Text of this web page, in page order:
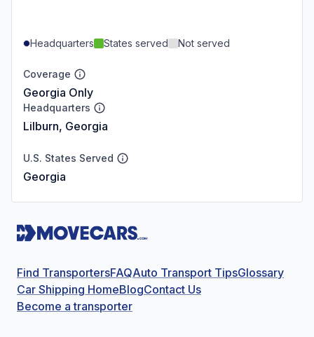
Headquarters States served Not served
Coverage
Georgia Only
Headquarters
Lilburn, Georgia
U.S. States Served
Georgia
Find TransportersFAQAuto Transport TipsGlossary
Car Shipping HomeBlogContact Us
Become a transporter